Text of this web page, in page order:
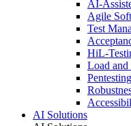
AI-
Agile
Test
HiL-
Load and
AI Solutions